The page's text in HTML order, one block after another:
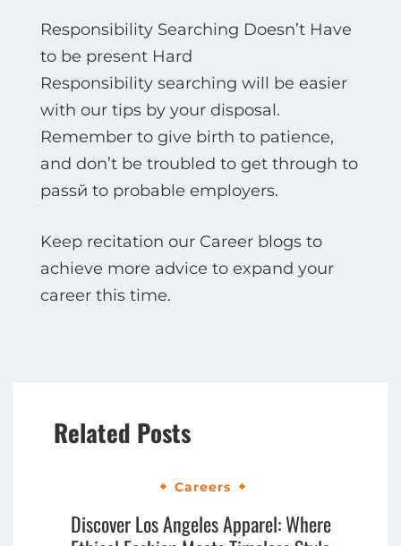
Responsibility Searching Doesn’t Have
to be present Hard
Responsibility searching will be easier
with our tips by your disposal.
Remember to give birth to patience,
and don’t be troubled to get through to
passй to probable employers.
Keep recitation our Career blogs to
achieve more advice to expand your
career this time.
Related Posts
Careers
Discover Los Angeles Apparel: Where